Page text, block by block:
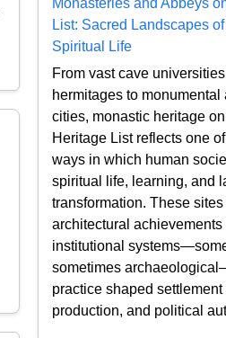
List: Sacred Landscapes
Spiritual Life
From vast cave
hermitages to
cities, monastic heritage
Heritage List reflects one
ways in which human
spiritual life, learning, and
transformation. These
architectural
institutional
sometimes
practice shaped
production, and political